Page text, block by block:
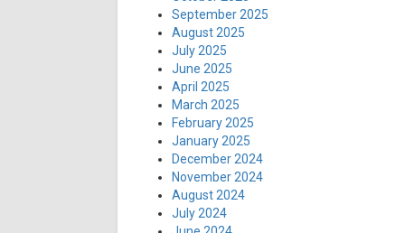
September 2025
August 2025
July 2025
June 2025
April 2025
March 2025
February 2025
January 2025
December 2024
November 2024
August 2024
July 2024